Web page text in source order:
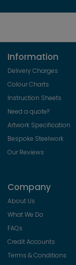
Information
Delivery Charges
Colour Charts
Instruction Sheets
Need a quote?
Artwork Specification
Bespoke Steelwork
Our Reviews
Company
About Us
What We Do
FAQs
Credit Accounts
Terms & Conditions